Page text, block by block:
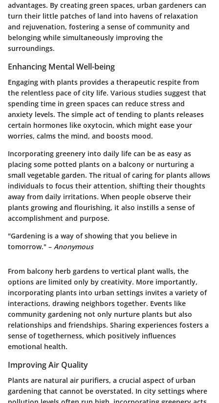
advantages. By creating green spaces, urban gardeners can
turn their little patches of land into havens of relaxation
and rejuvenation, fostering a sense of community and
belonging while simultaneously improving the
surroundings.
Enhancing Mental Well-being
Engaging with plants provides a therapeutic respite from
the relentless pace of city life. Various studies suggest that
spending time in green spaces can reduce stress and
anxiety levels. The simple act of tending to plants releases
certain hormones like oxytocin, which might ease your
worries, calms the mind, and boosts mood.
Incorporating greenery into daily life can be as easy as
placing some potted plants on a balcony or nurturing a
small vegetable garden. The ritual of caring for plants allows
individuals to focus their attention, shifting their thoughts
away from daily irritations. When people observe their
plants growing and flourishing, it also instills a sense of
accomplishment and purpose.
"Gardening is a way of showing that you believe in
tomorrow." – Anonymous
From balcony herb gardens to vertical plant walls, the
options are limited only by creativity. More importantly,
incorporating plants into urban settings invites a variety of
interactions, drawing neighbors together. Events like
community gardening not only nurture plants but also
relationships and friendships. Sharing experiences fosters a
sense of togetherness, which positively influences
emotional health.
Improving Air Quality
Plants are natural air purifiers, a crucial aspect of urban
gardening that cannot be overstated. In city settings where